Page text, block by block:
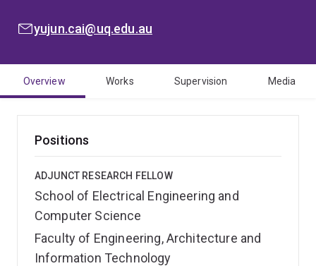
EMAIL:
yujun.cai@uq.edu.au
Overview Works Supervision Media
Positions
ADJUNCT RESEARCH FELLOW
School of Electrical Engineering and
Computer Science
Faculty of Engineering, Architecture and
Information Technology